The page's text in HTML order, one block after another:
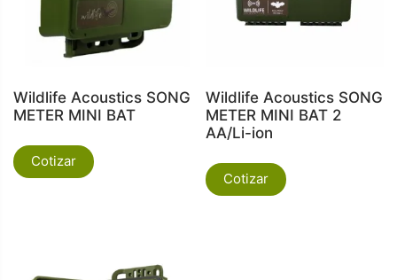
Wildlife Acoustics SONG
METER MINI BAT
Cotizar
Wildlife Acoustics SONG
METER MINI BAT 2
AA/Li-ion
Cotizar